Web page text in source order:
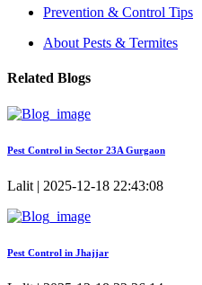
Prevention & Control Tips
About Pests & Termites
Related Blogs
Pest Control in Sector 23A Gurgaon
Lalit | 2025-12-18 22:43:08
Pest Control in Jhajjar